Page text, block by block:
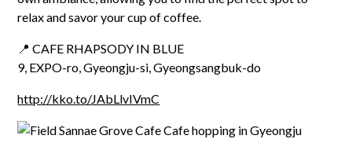
relax and savor your cup of coffee.
📍 CAFE RHAPSODY IN BLUE
9, EXPO-ro, Gyeongju-si, Gyeongsangbuk-do
http://kko.to/JAbLlvIVmC